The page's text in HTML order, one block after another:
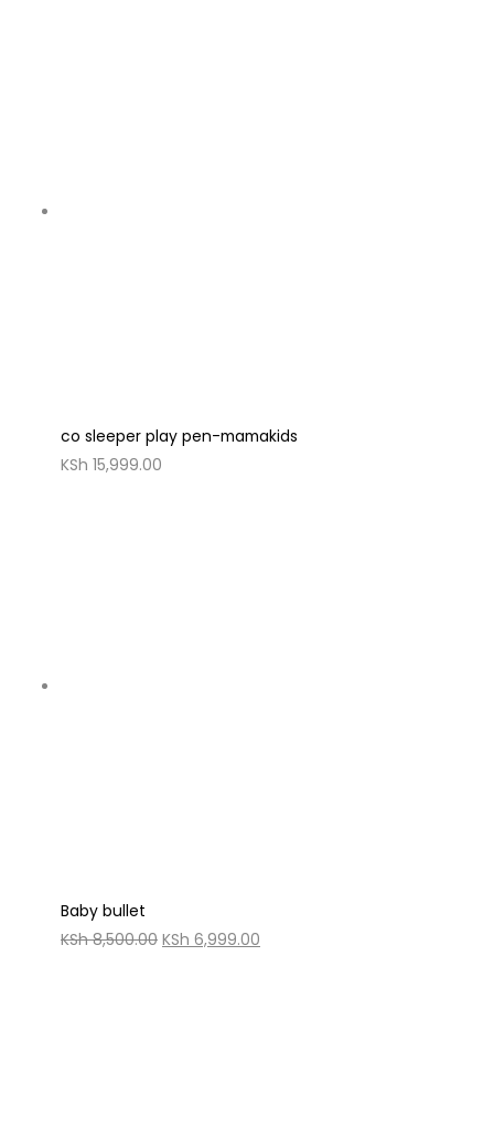
co sleeper play pen-mamakids
KSh 15,999.00
Baby bullet
KSh8,500.00 Original
KSh 6,999.00